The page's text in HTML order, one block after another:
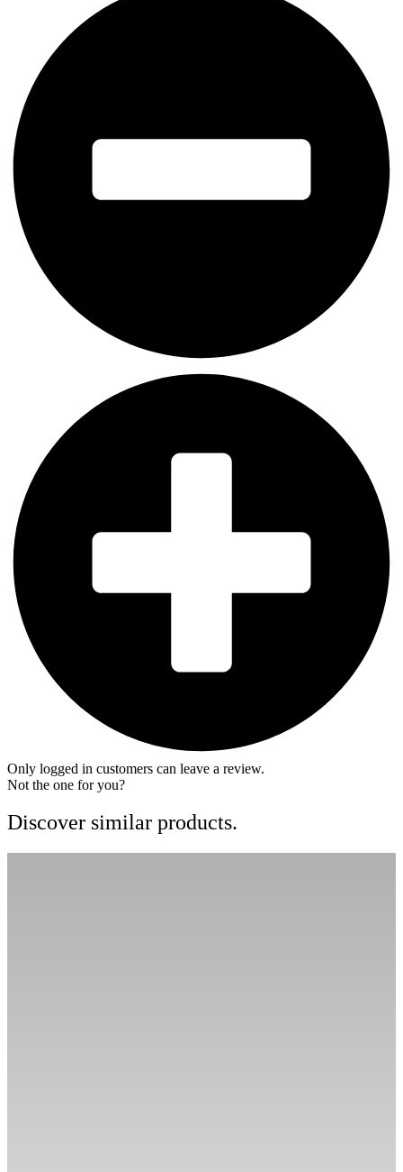
Only logged in customers can leave a review.
Not the one for you?
Discover similar products.